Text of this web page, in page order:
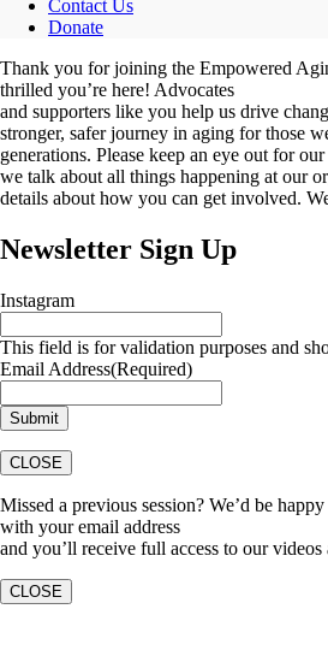
Contact Us
Donate
Thank you for joining the Empowered
thrilled you’re here! Advocates
and supporters like you help us drive
stronger, safer journey in aging for those
generations. Please keep an eye out for
we talk about all things happening at our
details about how you can get involved.
Newsletter Sign Up
Instagram
This field is for validation purposes and
Email Address(Required)
CLOSE
Missed a previous session? We’d be
with your email address
and you’ll receive full access to our videos
CLOSE